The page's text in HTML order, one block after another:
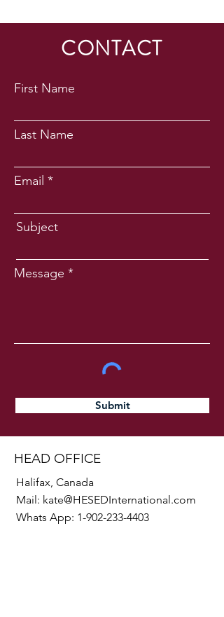
CONTACT
First Name
Last Name
Email
Subject
Message
Submit
HEAD OFFICE
Halifax, Canada
Mail: kate@HESEDInternational.com
Whats App: 1-902-233-4403